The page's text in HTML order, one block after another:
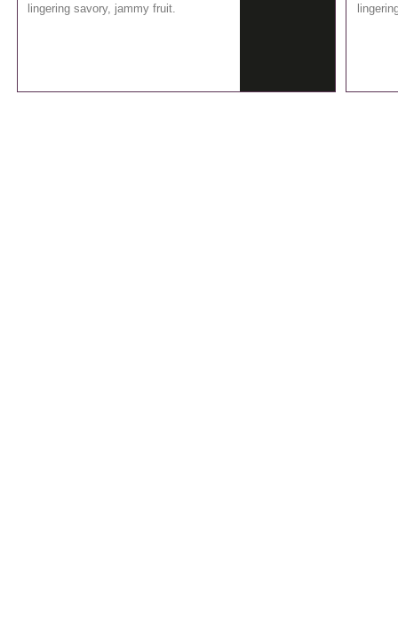
lingering savory, jammy fruit.